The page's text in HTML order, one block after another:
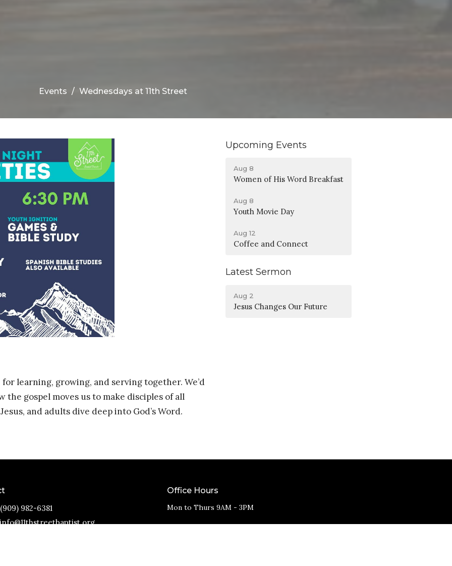
Events Wednesdays at 11th Street
learning, growing, and serving together. We’d
the gospel moves us to make disciples of all
and adults dive deep into God’s Word.
Upcoming Events
Aug 8
Women of His Word Breakfast
Aug 8
Youth Movie Day
Aug 12
Coffee and Connect
Latest Sermon
Aug 2
Jesus Changes Our Future
(909) 982-6381
info@11thstreetbaptist.org
Office Hours
Mon to Thurs 9AM - 3PM